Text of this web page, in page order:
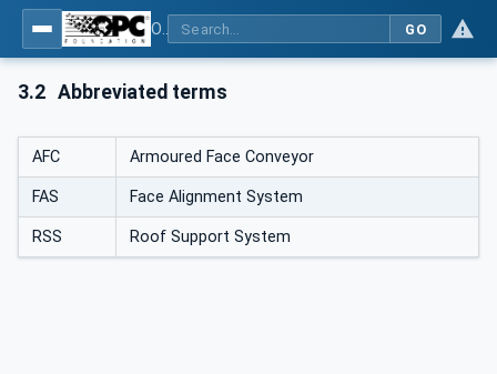
GO
3.2 Abbreviated terms
AFC Armoured Face Conveyor
FAS Face Alignment System
RSS Roof Support System